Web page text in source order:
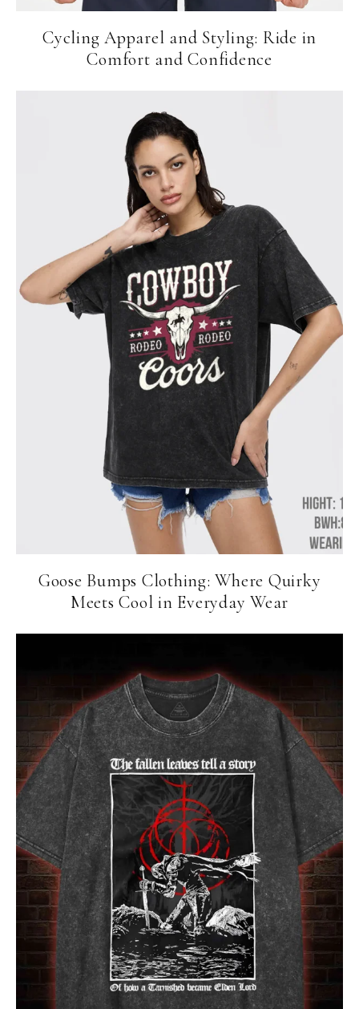
Cycling Apparel and Styling: Ride in
Comfort and Confidence
Goose Bumps Clothing: Where Quirky
Meets Cool in Everyday Wear